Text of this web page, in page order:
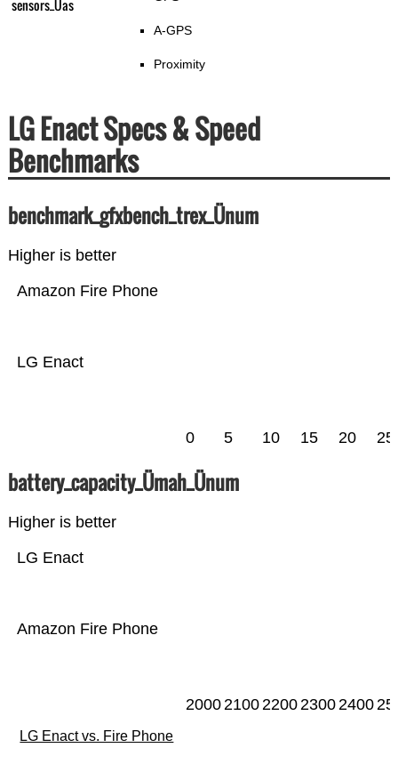
sensors_Üas
A-GPS
Proximity
LG Enact Specs & Speed
Benchmarks
benchmark_gfxbench_trex_Ünum
Higher is better
LG Enact
Amazon Fire Phone
0 5 10 15 20 25
battery_capacity_Ümah_Ünum
Higher is better
Amazon Fire Phone
LG Enact
20002100220023002400
LG Enact vs. Fire Phone